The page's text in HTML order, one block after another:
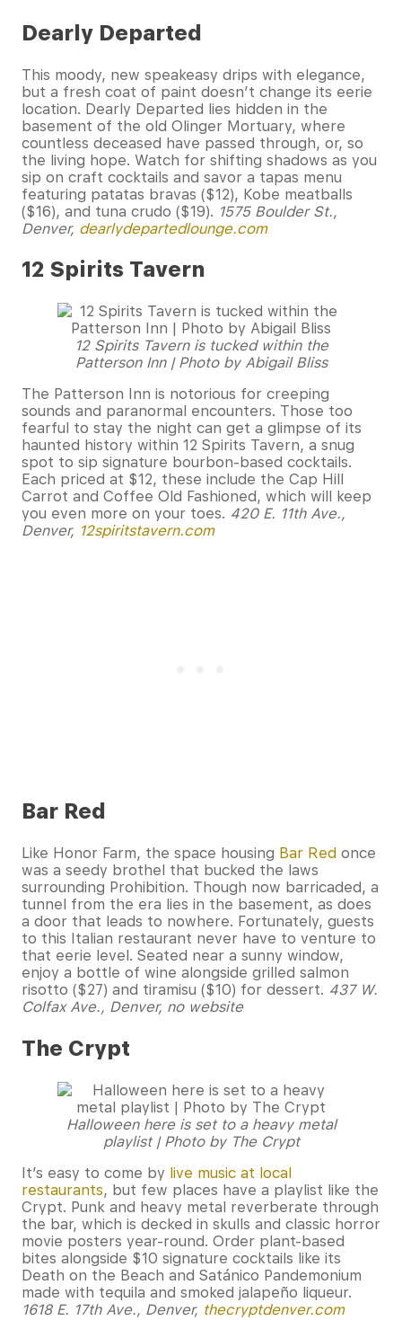
Dearly Departed
This moody, new speakeasy drips with elegance,
but a fresh coat of paint doesn’t change its eerie
location. Dearly Departed lies hidden in the
basement of the old Olinger Mortuary, where
countless deceased have passed through, or, so
the living hope. Watch for shifting shadows as you
sip on craft cocktails and savor a tapas menu
featuring patatas bravas ($12), Kobe meatballs
($16), and tuna crudo ($19). 1575 Boulder St.,
Denver, dearlydepartedlounge.com
12 Spirits Tavern
12 Spirits Tavern is tucked within the
Patterson Inn | Photo by Abigail Bliss
The Patterson Inn is notorious for creeping
sounds and paranormal encounters. Those too
fearful to stay the night can get a glimpse of its
haunted history within 12 Spirits Tavern, a snug
spot to sip signature bourbon-based cocktails.
Each priced at $12, these include the Cap Hill
Carrot and Coffee Old Fashioned, which will keep
you even more on your toes. 420 E. 11th Ave.,
Denver, 12spiritstavern.com
Bar Red
Like Honor Farm, the space housing Bar Red once
was a seedy brothel that bucked the laws
surrounding Prohibition. Though now barricaded, a
tunnel from the era lies in the basement, as does
a door that leads to nowhere. Fortunately, guests
to this Italian restaurant never have to venture to
that eerie level. Seated near a sunny window,
enjoy a bottle of wine alongside grilled salmon
risotto ($27) and tiramisu ($10) for dessert. 437 W.
Colfax Ave., Denver, no website
The Crypt
Halloween here is set to a heavy metal
playlist | Photo by The Crypt
It’s easy to come by live music at local
restaurants, but few places have a playlist like the
Crypt. Punk and heavy metal reverberate through
the bar, which is decked in skulls and classic horror
movie posters year-round. Order plant-based
bites alongside $10 signature cocktails like its
Death on the Beach and Satánico Pandemonium
made with tequila and smoked jalapeño liqueur.
1618 E. 17th Ave., Denver, thecryptdenver.com